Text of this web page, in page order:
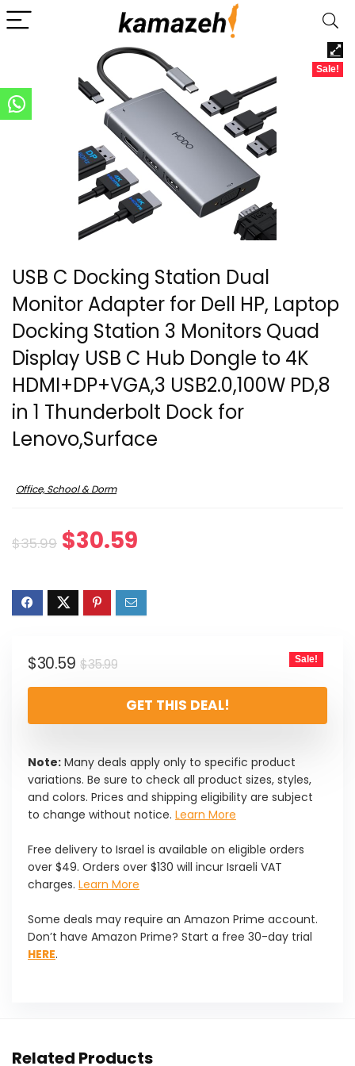
Sale!
USB C Docking Station Dual
Monitor Adapter for Dell HP, Laptop
Docking Station 3 Monitors Quad
Display USB C Hub Dongle to 4K
HDMI+DP+VGA,3 USB2.0,100W PD,8
in 1 Thunderbolt Dock for
Lenovo,Surface
Office, School & Dorm
$35.99 Original
was:
$30.59
$35.99Original
price
was:
$30.59
Current
price
is:
Sale!
GET THIS DEAL!
Note: Many deals apply only to specific product
variations. Be sure to check all product sizes, styles,
and colors. Prices and shipping eligibility are subject
to change without notice. Learn More
Free delivery to Israel is available on eligible orders
over $49. Orders over $130 will incur Israeli VAT
charges. Learn More
Some deals may require an Amazon Prime account.
Don’t have Amazon Prime? Start a free 30-day trial
HERE.
Related Products